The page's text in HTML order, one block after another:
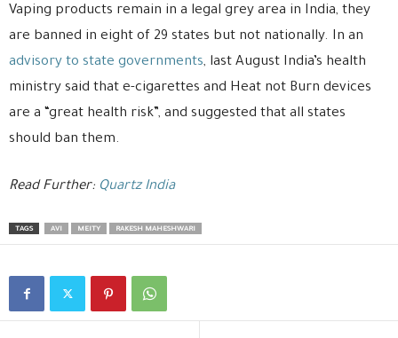
Vaping products remain in a legal grey area in India, they
are banned in eight of 29 states but not nationally. In an
advisory to state governments, last August India’s health
ministry said that e-cigarettes and Heat not Burn devices
are a “great health risk”, and suggested that all states
should ban them.
Read Further: Quartz India
TAGS AVI MEITY RAKESH MAHESHWARI